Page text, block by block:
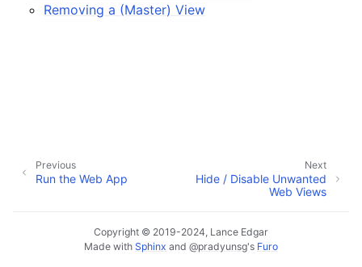
Removing a (Master) View
Next
Hide / Disable Unwanted
Web Views
Previous
Run the Web App
Copyright © 2019-2024, Lance Edgar
Made with Sphinx and @pradyunsg's Furo